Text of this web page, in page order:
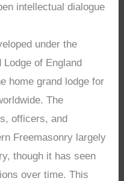
intellectual dialogue
under the
of England
home grand lodge for
The
officers, and
Freemasonry largely
though it has seen
over time. This